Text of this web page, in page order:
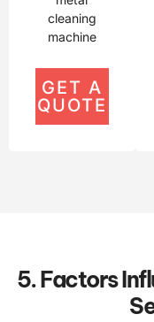
GET A
QUOTE
5. Factors